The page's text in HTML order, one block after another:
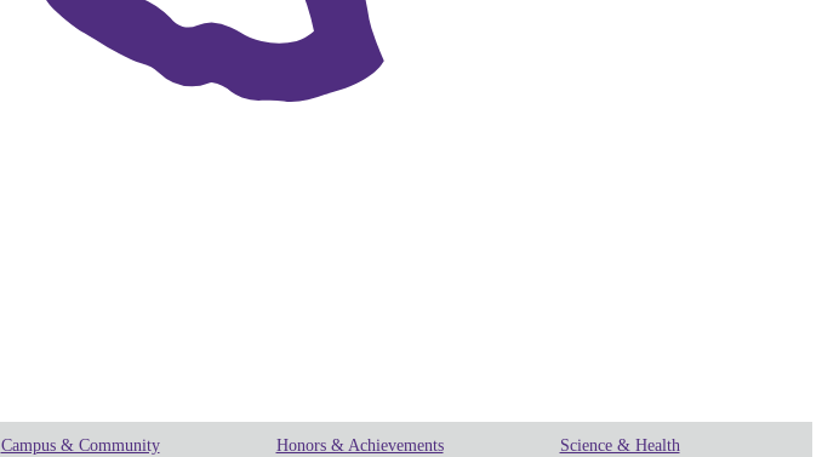
Campus & Community Honors & Achievements Science & Health